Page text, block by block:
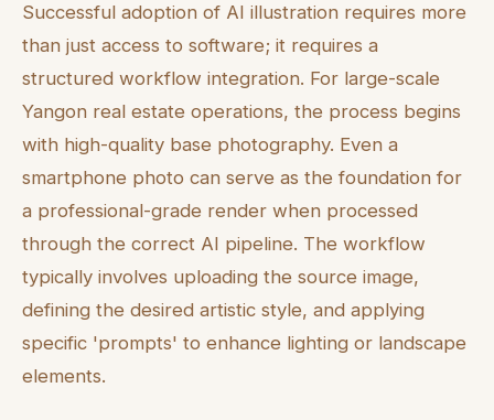
Successful adoption of AI illustration requires more
than just access to software; it requires a
structured workflow integration. For large-scale
Yangon real estate operations, the process begins
with high-quality base photography. Even a
smartphone photo can serve as the foundation for
a professional-grade render when processed
through the correct AI pipeline. The workflow
typically involves uploading the source image,
defining the desired artistic style, and applying
specific 'prompts' to enhance lighting or landscape
elements.